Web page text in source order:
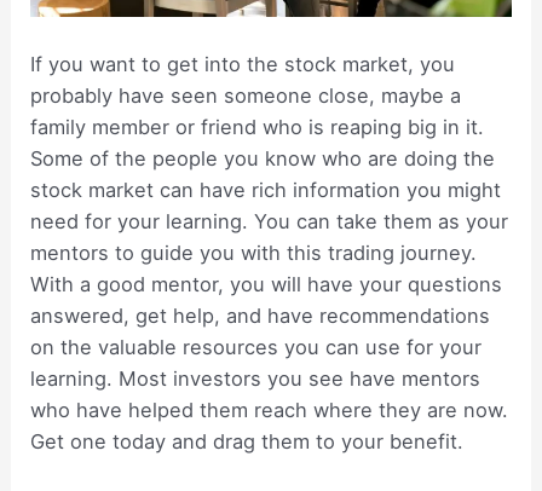
If you want to get into the stock market, you
probably have seen someone close, maybe a
family member or friend who is reaping big in it.
Some of the people you know who are doing the
stock market can have rich information you might
need for your learning. You can take them as your
mentors to guide you with this trading journey.
With a good mentor, you will have your questions
answered, get help, and have recommendations
on the valuable resources you can use for your
learning. Most investors you see have mentors
who have helped them reach where they are now.
Get one today and drag them to your benefit.